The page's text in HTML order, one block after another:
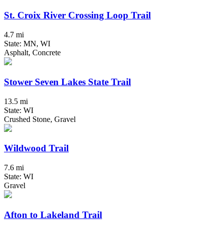
St. Croix River Crossing Loop Trail
4.7 mi
State: MN, WI
Asphalt, Concrete
Stower Seven Lakes State Trail
13.5 mi
State: WI
Crushed Stone, Gravel
Wildwood Trail
7.6 mi
State: WI
Gravel
Afton to Lakeland Trail